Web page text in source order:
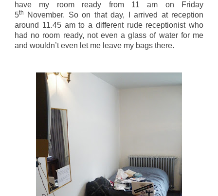
have my room ready from 11 am on Friday
5th
November. So on that day, I arrived at reception
around 11.45 am to a different rude receptionist who
had no room ready, not even a glass of water for me
and wouldn’t even let me leave my bags there.